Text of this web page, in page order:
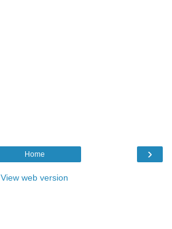
›
Home
View web version